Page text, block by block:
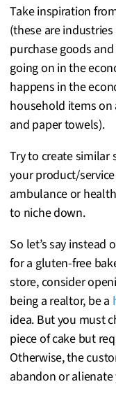
Take inspiration
(these are
purchase goods
going on in the
happens in the
household items on
and paper towels).
Try to create similar
your product/service
ambulance or
to niche down.
So let’s say instead
for a gluten-free
store, consider
being a realtor, be a
idea. But you must
piece of cake but
Otherwise, the
abandon or alienate